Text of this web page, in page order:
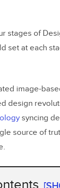
stages of
set at each
image-
design
syncing
source of